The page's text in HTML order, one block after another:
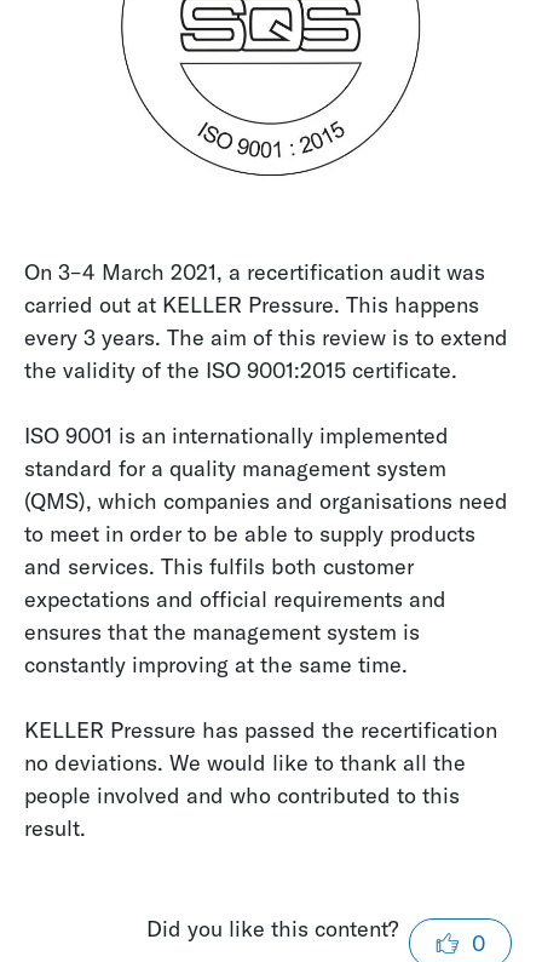
On 3–4 March 2021, a recertification audit was
carried out at KELLER Pressure. This happens
every 3 years. The aim of this review is to extend
the validity of the ISO 9001:2015 certificate.
ISO 9001 is an internationally implemented
standard for a quality management system
(QMS), which companies and organisations need
to meet in order to be able to supply products
and services. This fulfils both customer
expectations and official requirements and
ensures that the management system is
constantly improving at the same time.
KELLER Pressure has passed the recertification
no deviations. We would like to thank all the
people involved and who contributed to this
result.
Did you like this content?
0